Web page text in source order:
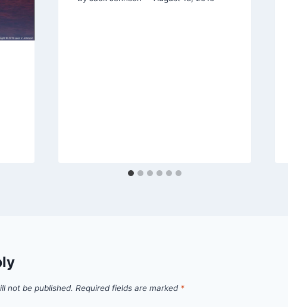
not be published. Required fields are marked *